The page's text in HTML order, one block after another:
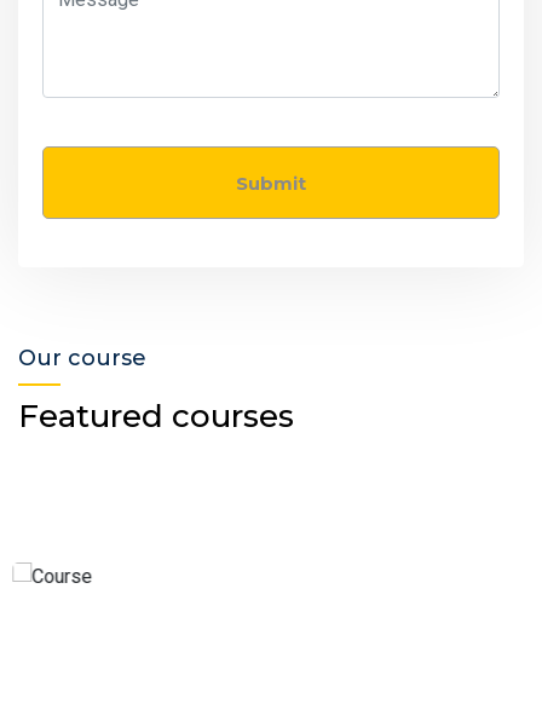
Our course
Featured courses